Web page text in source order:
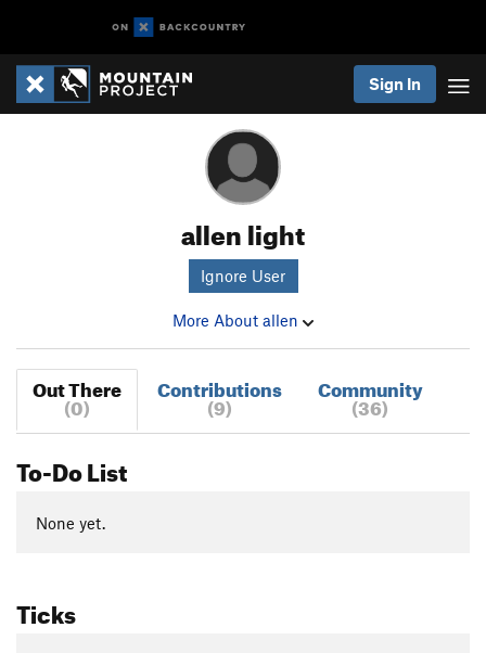
Sign In
allen light
Ignore User
More About allen
Out There
(0)
Contributions
(9)
Community
(36)
To-Do List
None yet.
Ticks